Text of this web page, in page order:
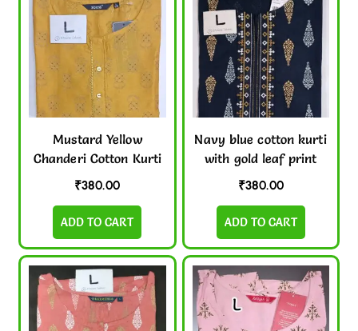
Mustard Yellow
Chanderi Cotton Kurti
₹380.00
ADD TO CART
Navy blue cotton kurti
with gold leaf print
₹380.00
ADD TO CART